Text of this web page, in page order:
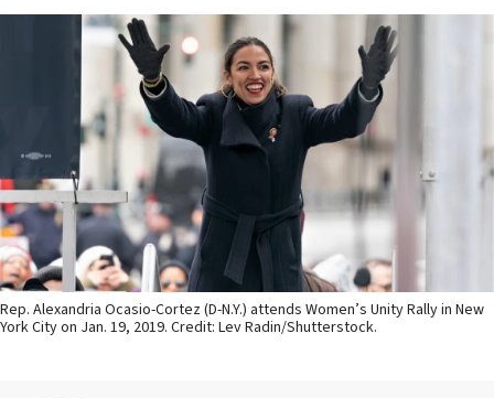
Rep. Alexandria Ocasio-Cortez (D-N.Y.) attends Women’s Unity Rally in New
York City on Jan. 19, 2019. Credit: Lev Radin/Shutterstock.